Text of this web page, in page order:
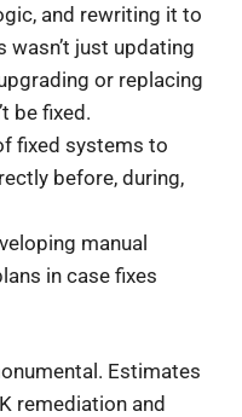
and rewriting it to
wasn’t just updating
or replacing
be fixed.
fixed systems to
before, during,
manual
in case fixes
Estimates
remediation and